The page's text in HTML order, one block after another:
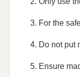
3. For the
4. Do not put
5. Ensure